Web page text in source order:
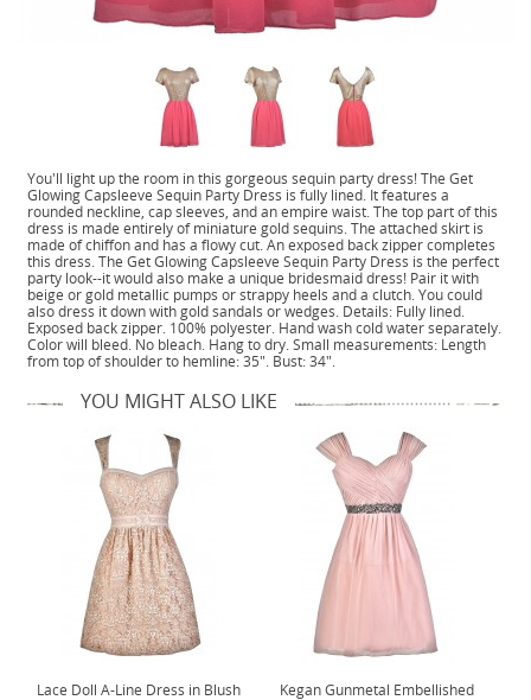
You'll light up the room in this gorgeous sequin party dress! The Get
Glowing Capsleeve Sequin Party Dress is fully lined. It features a
rounded neckline, cap sleeves, and an empire waist. The top part of this
dress is made entirely of miniature gold sequins. The attached skirt is
made of chiffon and has a flowy cut. An exposed back zipper completes
this dress. The Get Glowing Capsleeve Sequin Party Dress is the perfect
party look--it would also make a unique bridesmaid dress! Pair it with
beige or gold metallic pumps or strappy heels and a clutch. You could
also dress it down with gold sandals or wedges. Details: Fully lined.
Exposed back zipper. 100% polyester. Hand wash cold water separately.
Color will bleed. No bleach. Hang to dry. Small measurements: Length
from top of shoulder to hemline: 35". Bust: 34".
YOU MIGHT ALSO LIKE
Lace Doll A-Line Dress in Blush
Kegan Gunmetal Embellished